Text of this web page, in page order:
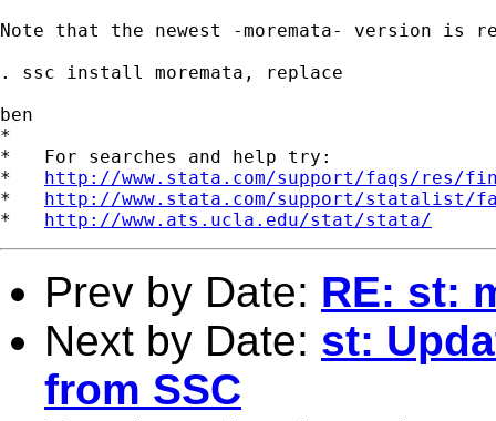
Note that the newest -moremata- version is
. ssc install moremata, replace
ben
*
*   For searches and help try:
* http://www.stata.com/support/faqs/res/
* http://www.stata.com/support/statalist/
* http://www.ats.ucla.edu/stat/stata/
Prev by Date: RE: st:
Next by Date: st:
from SSC